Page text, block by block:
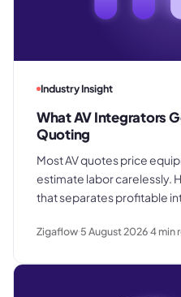
Industry Insight
What AV Integrators
Quoting
Most AV quotes price
estimate labor carelessly.
that separates profitable
Zigaflow 5 August 20264min